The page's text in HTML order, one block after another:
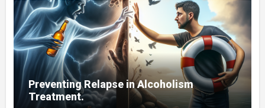
Preventing Relapse in Alcoholism
Treatment.